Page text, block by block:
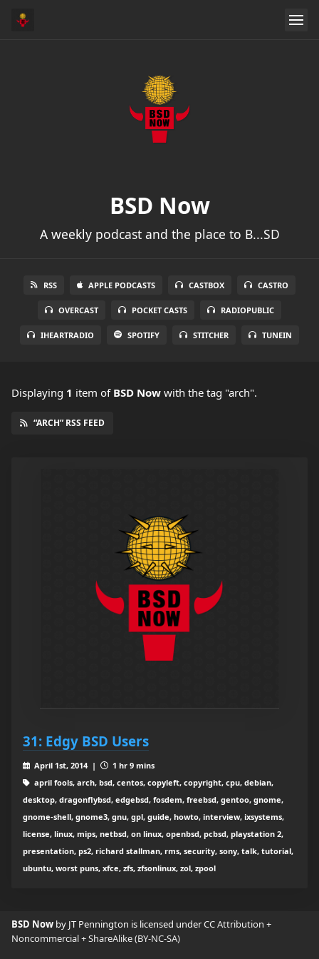
BSD Now
A weekly podcast and the place to B...SD
RSS APPLE PODCASTS CASTBOX CASTRO
OVERCAST POCKET CASTS RADIOPUBLIC
IHEARTRADIO SPOTIFY STITCHER TUNEIN
Displaying 1 item of BSD Now with the tag "arch".
“ARCH” RSS FEED
31: Edgy BSD Users
April 1st, 2014 |
1 hr 9 mins
april fools, arch, bsd, centos, copyleft, copyright, cpu, debian,
desktop, dragonflybsd, edgebsd, fosdem, freebsd, gentoo, gnome,
gnome-shell, gnome3, gnu, gpl, guide, howto, interview, ixsystems,
license, linux, mips, netbsd, on linux, openbsd, pcbsd, playstation 2,
presentation, ps2, richard stallman, rms, security, sony, talk, tutorial,
ubuntu, worst puns, xfce, zfs, zfsonlinux, zol, zpool
BSD Now by JT Pennington is licensed underCC Attribution +
Noncommercial + ShareAlike (BY-NC-SA)